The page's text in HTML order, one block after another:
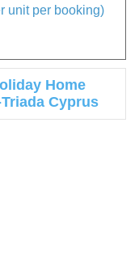
unit per booking)
Home
Cyprus